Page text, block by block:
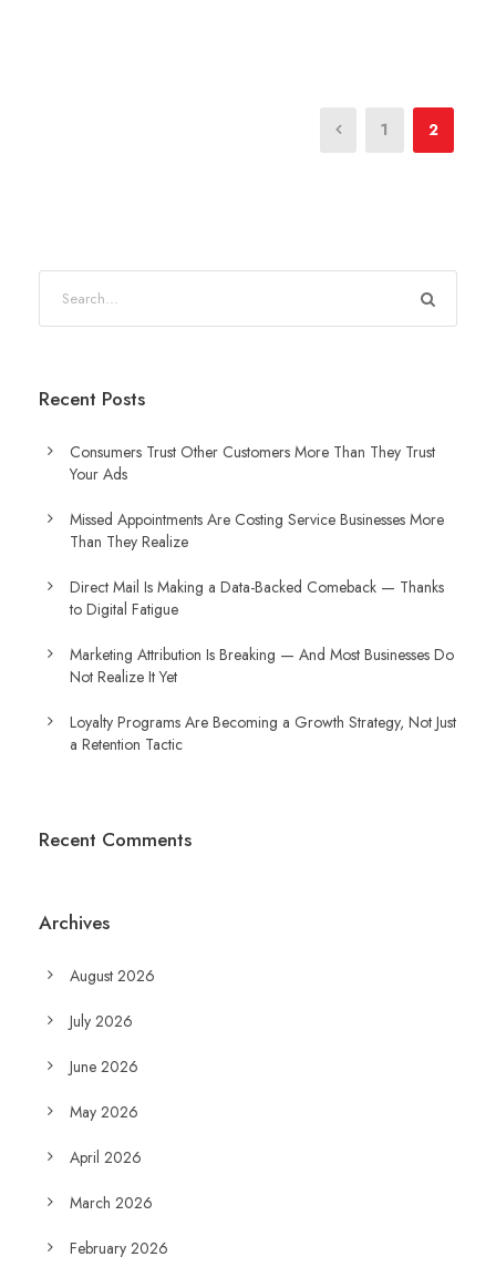
1 2
Recent Posts
Consumers Trust Other Customers More Than They Trust
Your Ads
Missed Appointments Are Costing Service Businesses More
Than They Realize
Direct Mail Is Making a Data-Backed Comeback — Thanks
to Digital Fatigue
Marketing Attribution Is Breaking — And Most Businesses Do
Not Realize It Yet
Loyalty Programs Are Becoming a Growth Strategy, Not Just
a Retention Tactic
Recent Comments
Archives
August 2026
July 2026
June 2026
May 2026
April 2026
March 2026
February 2026